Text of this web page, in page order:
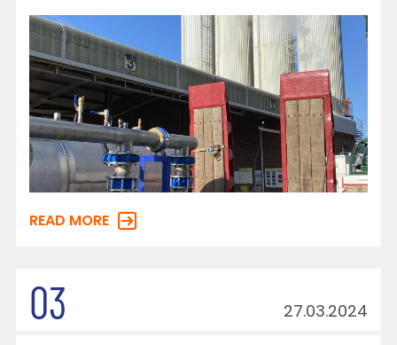
READ MORE
03 27.03.2024